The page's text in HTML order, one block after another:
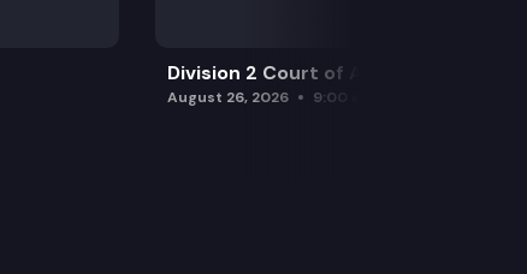
Division 2 Court of Appeals
August 26, 2026 9:00 am